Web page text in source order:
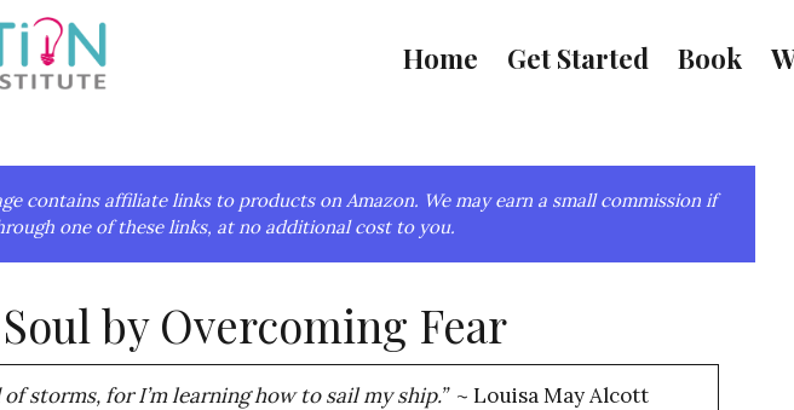
Home Get Started Book
contains affiliate links to products on Amazon. We may earn a small commission if
one of these links, at no additional cost to you.
by Overcoming Fear
of storms, for I’m learning how to sail my ship.”~ Louisa May Alcott